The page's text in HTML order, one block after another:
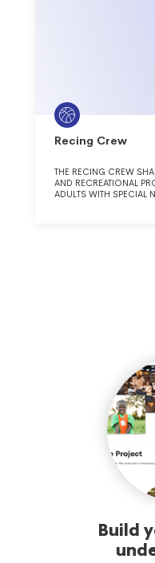
Recing Crew
THE RECING CREW
AND RECREATIONAL
ADULTS WITH SPECIAL
Build